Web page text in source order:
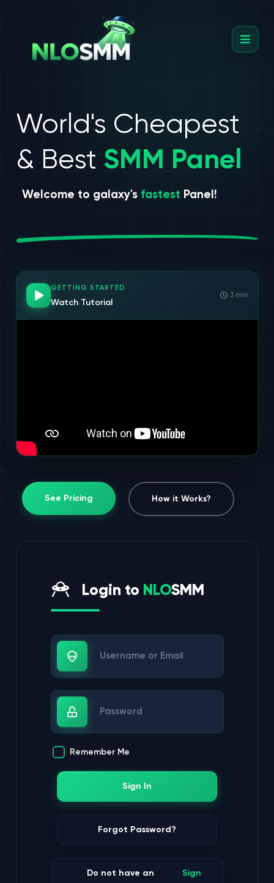
World's Cheapest
& Best SMM Panel
Welcome to galaxy's fastest Panel!
GETTING STARTED
Watch Tutorial
3 min
See Pricing How it Works?
Login to NLOSMM
Username or Email
Password
Remember Me
Sign In
Forgot Password?
Do not have an
Sign